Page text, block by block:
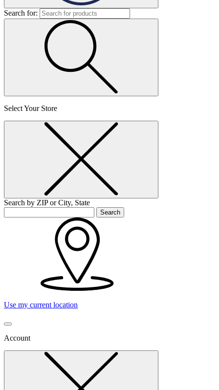
Search for:
Select Your Store
Search by ZIP or City, State
Search
Use my current location
Account